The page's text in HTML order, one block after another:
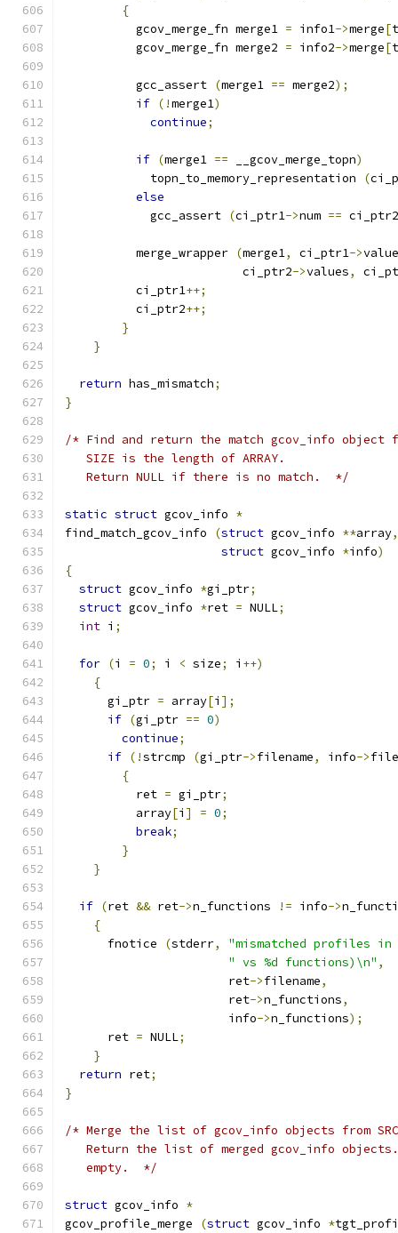
{
          gcov_merge_fn merge1
= info1->merge[
          gcov_merge_fn merge2
= info2->merge[
          gcc_assert
(merge1 == merge2);
if (!merge1)
continue;
if (merge1 == __gcov_merge_topn)
	    topn_to_memory_representation
(
else
	    gcc_assert
(ci_ptr1->num == ci_ptr2
	  merge_wrapper
(merge1, ci_ptr1->
			 ci_ptr2
->values,
          ci_ptr1
++;
          ci_ptr2
++;
}
}
return has_mismatch;
}
/* Find and return the match gcov_info object
   SIZE is the length of ARRAY.
   Return NULL if there is no match.  */
static struct gcov_info *
find_match_gcov_info
(struct gcov_info **array,
struct gcov_info *info)
{
struct gcov_info *gi_ptr;
struct gcov_info *ret = NULL;
int i ;
for (i = 0; i < size; i ++)
{
      gi_ptr
= array[i ];
if (gi_ptr == 0)
continue;
if (!strcmp (gi_ptr->filename, info->
{
          ret
= gi_ptr;
          array
[i ] = 0;
break;
}
}
if (ret && ret->n_functions != info->
{
      fnotice
(stderr,
"mismatched profiles in
" vs %d functions)\n" ,
                       ret
->filename,
                       ret
->n_functions,
                       info
->n_functions);
      ret
= NULL;
}
return ret;
}
/* Merge the list of gcov_info objects from
Return the list of merged gcov_info
   empty.  */
struct gcov_info *
gcov_profile_merge
(struct gcov_info *